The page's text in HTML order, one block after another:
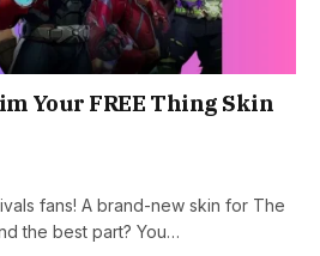
Your FREE Thing Skin
fans! A brand-new skin for The
the best part? You…